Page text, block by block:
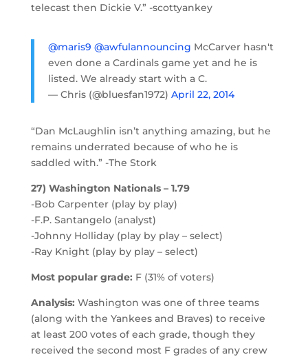
telecast then Dickie V.” -scottyankey
@maris9 @awfulannouncing McCarver hasn't
even done a Cardinals game yet and he is
listed. We already start with a C.
— Chris (@bluesfan1972) April 22, 2014
“Dan McLaughlin isn’t anything amazing, but he
remains underrated because of who he is
saddled with.” -The Stork
27) Washington Nationals – 1.79
-Bob Carpenter (play by play)
-F.P. Santangelo (analyst)
-Johnny Holliday (play by play – select)
-Ray Knight (play by play – select)
Most popular grade: F (31% of voters)
Analysis: Washington was one of three teams
(along with the Yankees and Braves) to receive
at least 200 votes of each grade, though they
received the second most F grades of any crew